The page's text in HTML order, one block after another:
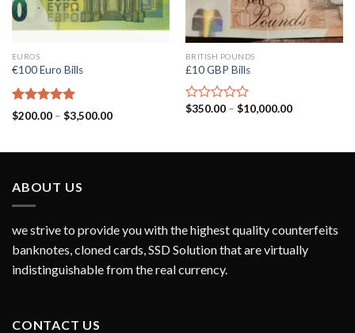
EUROS
€100 Euro Bills
Rated5.00
$200.00 – $3,500.00
BRITISH POUNDS
£10 GBP Bills
Rated
$350.00 – $10,000.00
ABOUT US
we strive to provide you with the highest quality counterfeits
banknotes, cloned cards, SSD Solution that are virtually
indistinguishable from the real currency.
CONTACT US